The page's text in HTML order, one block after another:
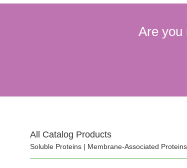
Are you
All Catalog Products
Soluble Proteins | Membrane-Associated